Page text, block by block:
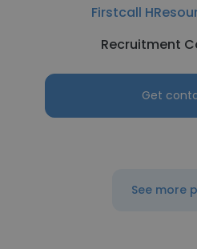
Firstcall
Recruitment
Get
See more